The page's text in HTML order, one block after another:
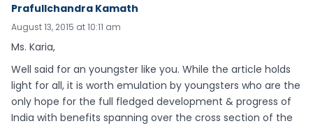
Prafullchandra Kamath
August 13, 2015 at 10:11 am
Ms. Karia,
Well said for an youngster like you. While the article holds
light for all, it is worth emulation by youngsters who are the
only hope for the full fledged development & progress of
India with benefits spanning over the cross section of the